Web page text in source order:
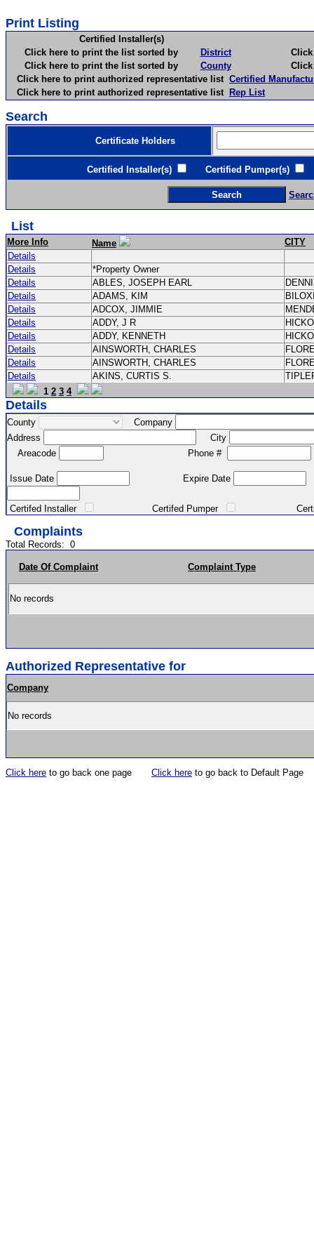
Print Listing
Certified Installer(s)
Click here to print the list sorted by
District
Click
Click here to print the list sorted by
County
Click
Click here to print authorized representative list Certified
Click here to print authorized representative list Rep List
Search
Certificate Holders
Certified Installer(s) Certified Pumper(s)
List
More Info Name
CITY
Details
Details
*Property Owner
Details
ABLES, JOSEPH EARL
Details
ADAMS, KIM
Details
ADCOX, JIMMIE
Details
ADDY, J R
Details
ADDY, KENNETH
Details
AINSWORTH, CHARLES
Details
AINSWORTH, CHARLES
Details
AKINS, CURTIS S.
1 2 3 4
Details
County
Company
Address
City
Areacode
Phone #
Issue Date Expire Date
Certifed Installer Certifed Pumper Certified
Complaints
Total Records: 0
Date Of Complaint Complaint Type
No records
Authorized Representative for
Company
No records
Click here to go back one page Click here to go back to Default Page